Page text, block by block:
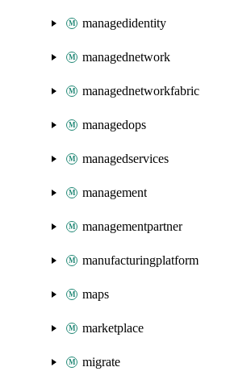
managedidentity
managednetwork
managednetworkfabric
managedops
managedservices
management
managementpartner
manufacturingplatform
maps
marketplace
migrate